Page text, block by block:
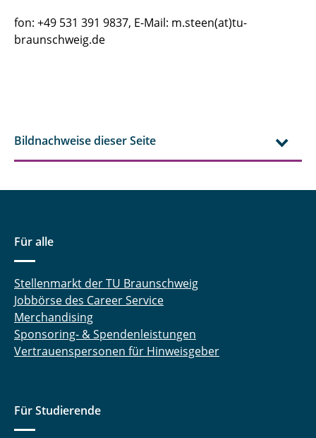
fon: +49 531 391 9837, E-Mail: m.steen(at)tu-
braunschweig.de
Bildnachweise dieser Seite
Für alle
Stellenmarkt der TU Braunschweig
Jobbörse des Career Service
Merchandising
Sponsoring- & Spendenleistungen
Vertrauenspersonen für Hinweisgeber
Für Studierende